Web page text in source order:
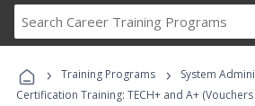
Career
Programs
› Training Programs › System
Certification Training: TECH+ and A+